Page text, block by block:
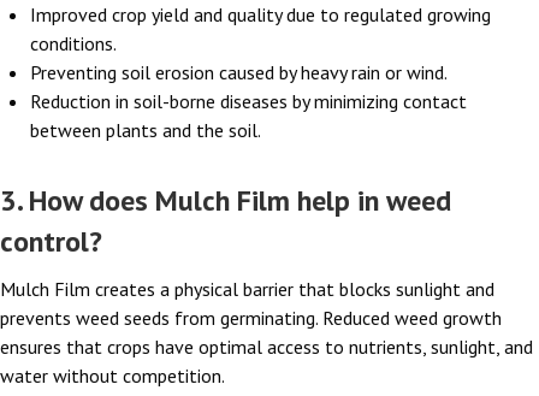
Improved crop yield and quality due to regulated growing
conditions.
Preventing soil erosion caused by heavy rain or wind.
Reduction in soil-borne diseases by minimizing contact
between plants and the soil.
3. How does Mulch Film help in weed
control?
Mulch Film creates a physical barrier that blocks sunlight and
prevents weed seeds from germinating. Reduced weed growth
ensures that crops have optimal access to nutrients, sunlight, and
water without competition.